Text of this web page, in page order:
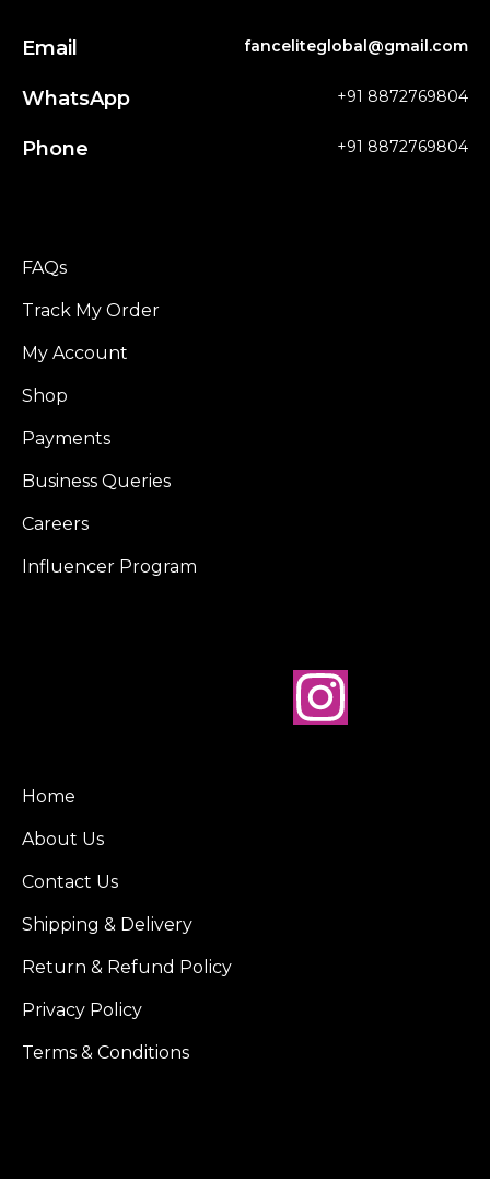
Email fanceliteglobal@gmail.com
WhatsApp +91 8872769804
Phone +91 8872769804
FAQs
Track My Order
My Account
Shop
Payments
Business Queries
Careers
Influencer Program
Home
About Us
Contact Us
Shipping & Delivery
Return & Refund Policy
Privacy Policy
Terms & Conditions